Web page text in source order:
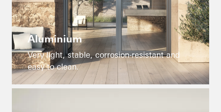
Aluminium
Very light, stable, corrosion-resistant and
easy to clean.